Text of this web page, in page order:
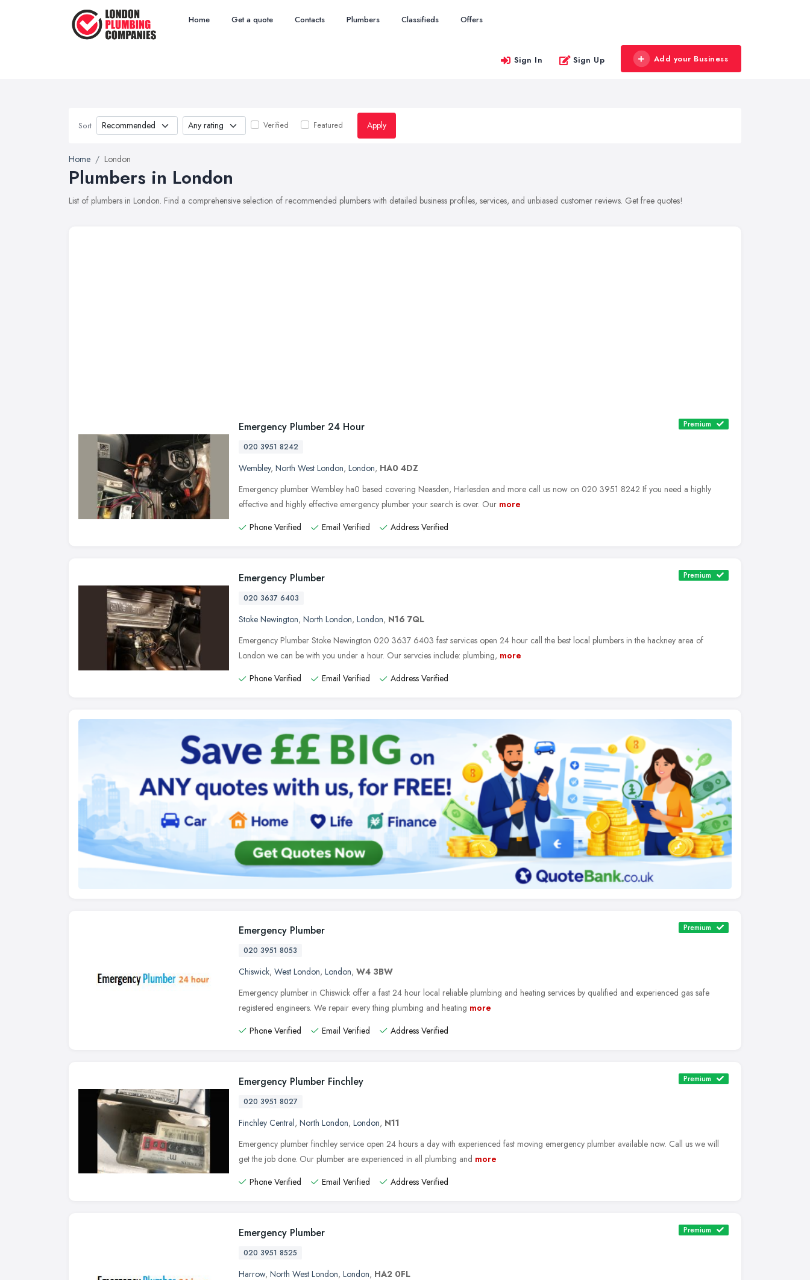
Home Get a quote Contacts Plumbers Classifieds Offers
Sign In Sign Up Add your Business
Sort Verified Featured Apply
Home London
Plumbers in London
List of plumbers in London. Find a comprehensive selection of recommended plumbers with detailed business profiles, services, and unbiased customer reviews. Get free quotes!
Emergency Plumber 24 Hour Premium
020 3951 8242
Wembley, North West London, London, HA0 4DZ
Emergency plumber Wembley ha0 based covering Neasden, Harlesden and more call us now on 020 3951 8242 If you need a highly
effective and highly effective emergency plumber your search is over. Our more
Phone Verified
Email Verified Address Verified
Emergency Plumber Premium
020 3637 6403
Stoke Newington, North London, London, N16 7QL
Emergency Plumber Stoke Newington 020 3637 6403 fast services open 24 hour call the best local plumbers in the hackney area of
London we can be with you under a hour. Our servcies include: plumbing, more
Phone Verified
Email Verified Address Verified
Emergency Plumber Premium
020 3951 8053
Chiswick, West London, London, W4 3BW
Emergency plumber in Chiswick offer a fast 24 hour local reliable plumbing and heating services by qualified and experienced gas safe
registered engineers. We repair every thing plumbing and heating more
Phone Verified
Email Verified Address Verified
Emergency Plumber Finchley Premium
020 3951 8027
Finchley Central, North London, London, N11
Emergency plumber finchley service open 24 hours a day with experienced fast moving emergency plumber available now. Call us we will
get the job done. Our plumber are experienced in all plumbing and more
Phone Verified
Email Verified Address Verified
Emergency Plumber Premium
020 3951 8525
Harrow, North West London, London, HA2 0FL